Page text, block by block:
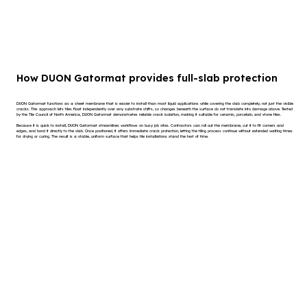
How DUON Gatormat provides full-slab protection
DUON Gatormat functions as a sheet membrane that is easier to install than most liquid applications while covering the slab completely, not just the visible
cracks. This approach lets tiles float independently over any substrate shifts, so changes beneath the surface do not translate into damage above. Tested
by the Tile Council of North America, DUON Gatormat demonstrates reliable crack isolation, making it suitable for ceramic, porcelain, and stone tiles.
Because it is quick to install, DUON Gatormat streamlines workflows on busy job sites. Contractors can roll out the membrane, cut it to fit corners and
edges, and bond it directly to the slab. Once positioned, it offers immediate crack protection, letting the tiling process continue without extended waiting times
for drying or curing. The result is a stable, uniform surface that helps tile installations stand the test of time.